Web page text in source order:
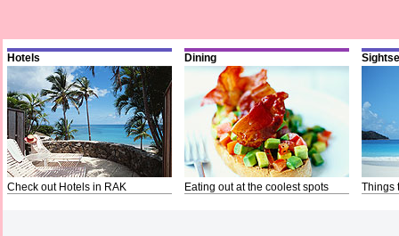
Hotels
Check out Hotels in RAK
Dining
Eating out at the coolest spots Things